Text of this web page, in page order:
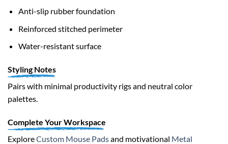
Anti-slip rubber foundation
Reinforced stitched perimeter
Water-resistant surface
Styling Notes
Pairs with minimal productivity rigs and neutral color
palettes.
Complete Your Workspace
ExploreCustom Mouse Padsand motivational Metal